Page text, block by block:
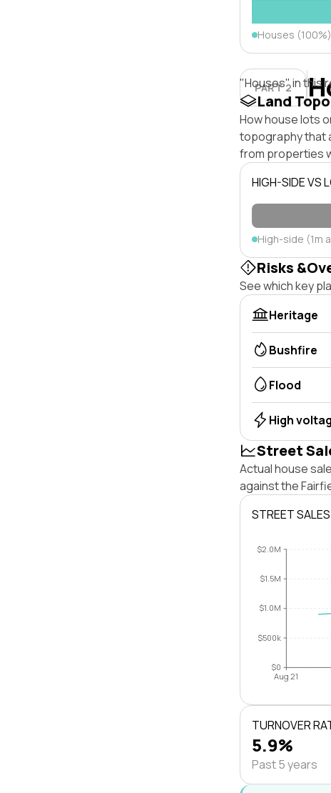
Houses (100%)
PART 2
"Houses" in this
Land
How house lots
topography that
from properties
HIGH-SIDE VS
High-side (1m
Risks
See which key
Heritage
Bushfire
Flood
High
Street
Actual house
against the
STREET
$0
$500k
$1.0M
$1.5M
$2.0M
Aug 21
TURNOVER
5.9%
Past 5 years